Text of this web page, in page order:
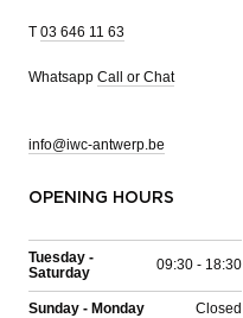
T 03 646 11 63
Whatsapp Call or Chat
info@iwc-antwerp.be
OPENING HOURS
Tuesday -
Saturday
09:30 - 18:30
Sunday - Monday Closed